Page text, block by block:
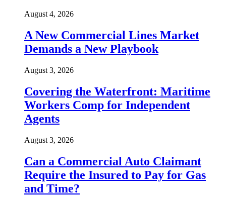
August 4, 2026
A New Commercial Lines Market
Demands a New Playbook
August 3, 2026
Covering the Waterfront: Maritime
Workers Comp for Independent
Agents
August 3, 2026
Can a Commercial Auto Claimant
Require the Insured to Pay for Gas
and Time?